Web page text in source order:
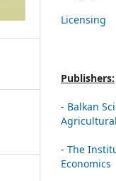
Licensing
Publishers:
- Balkan
Agricultural
- The
Economics